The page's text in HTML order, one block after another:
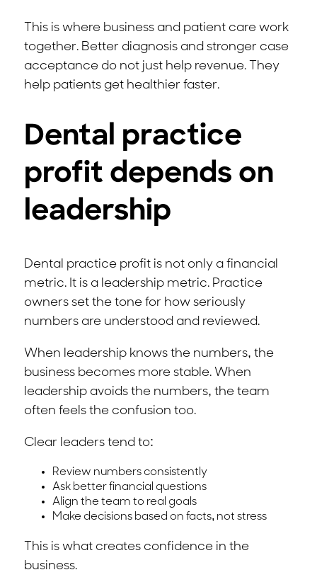
This is where business and patient care work
together. Better diagnosis and stronger case
acceptance do not just help revenue. They
help patients get healthier faster.
Dental practice
profit depends on
leadership
Dental practice profit is not only a financial
metric. It is a leadership metric. Practice
owners set the tone for how seriously
numbers are understood and reviewed.
When leadership knows the numbers, the
business becomes more stable. When
leadership avoids the numbers, the team
often feels the confusion too.
Clear leaders tend to:
Review numbers consistently
Ask better financial questions
Align the team to real goals
Make decisions based on facts, not stress
This is what creates confidence in the
business.